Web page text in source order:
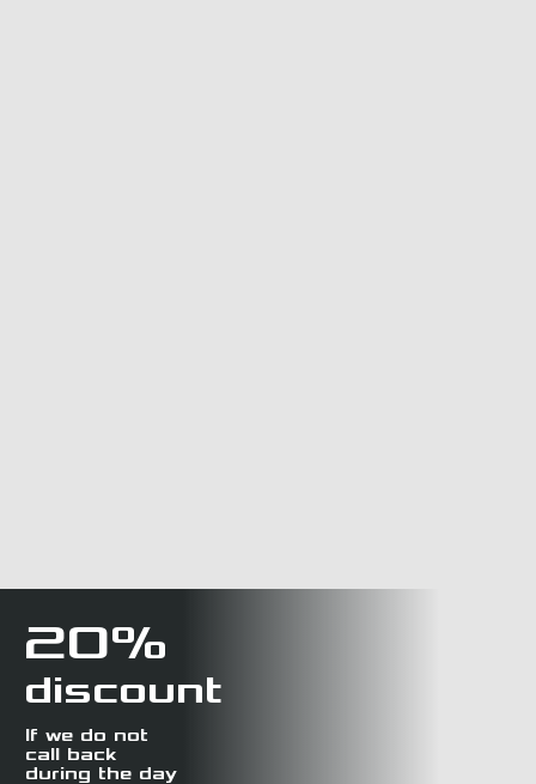
20%
discount
If we do not
call back
during the day